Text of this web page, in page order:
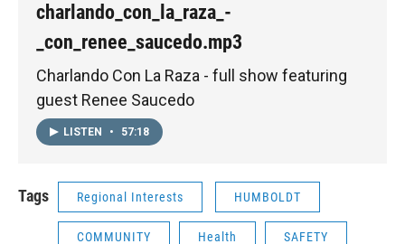
charlando_con_la_raza_-
_con_renee_saucedo.mp3
Charlando Con La Raza - full show featuring
guest Renee Saucedo
LISTEN • 57:18
Tags Regional Interests HUMBOLDT
COMMUNITY Health SAFETY